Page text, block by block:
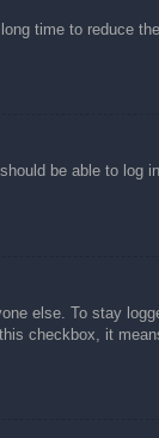
time to reduce
be able to log
else. To stay
checkbox, it